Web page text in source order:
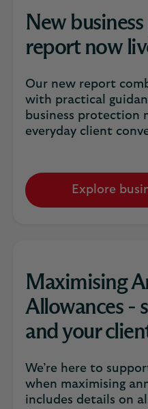
New
report now
Our new report
with practical
business protection
everyday client
Explore
Maximising
Allowances -
and your
We’re here to
when maximising
includes details on